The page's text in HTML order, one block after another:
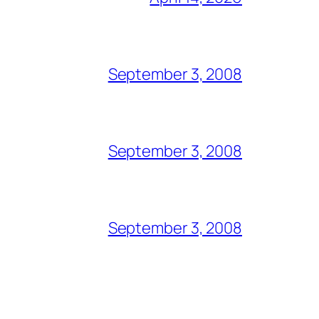
September 3, 2008
September 3, 2008
September 3, 2008